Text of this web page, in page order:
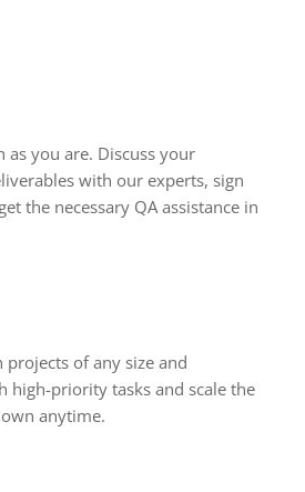
as you are. Discuss your
with our experts, sign
the necessary QA assistance in
of any size and
high-priority tasks and scale the
anytime.